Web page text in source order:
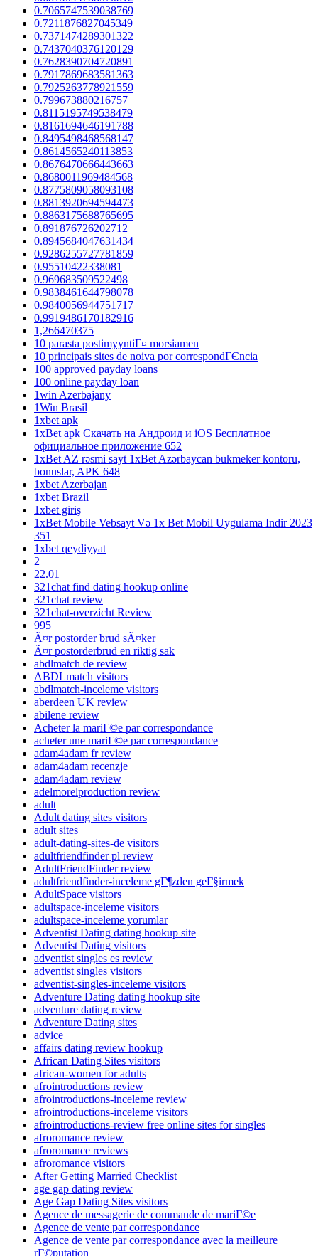
0.7065747539038769
0.7211876827045349
0.7371474289301322
0.7437040376120129
0.7628390704720891
0.7917869683581363
0.7925263778921559
0.799673880216757
0.8115195749538479
0.8161694646191788
0.8495498468568147
0.8614565240113853
0.8676470666443663
0.8680011969484568
0.8775809058093108
0.8813920694594473
0.8863175688765695
0.891876726202712
0.8945684047631434
0.9286255727781859
0.95510422338081
0.969683509522498
0.9838461644798078
0.9840056944751717
0.9919486170182916
1,266470375
10 parasta postimyyntiГ¤ morsiamen
10 principais sites de noiva por correspondГЄncia
100 approved payday loans
100 online payday loan
1win Azerbajany
1Win Brasil
1xbet apk
1xBet apk Скачать на Андроид и iOS Бесплатное
официальное приложение 652
1xBet AZ rəsmi sayt 1xBet Azərbaycan bukmeker kontoru,
bonuslar, APK 648
1xbet Azerbajan
1xbet Brazil
1xbet giriş
1xBet Mobile Vebsayt Və 1x Bet Mobil Uygulama Indir 2023
351
1xbet qeydiyyat
2
22.01
321chat find dating hookup online
321chat review
321chat-overzicht Review
995
Ã¤r postorder brud sÃ¤ker
Ã¤r postorderbrud en riktig sak
abdlmatch de review
ABDLmatch visitors
abdlmatch-inceleme visitors
aberdeen UK review
abilene review
Acheter la mariГ©e par correspondance
acheter une mariГ©e par correspondance
adam4adam fr review
adam4adam recenzje
adam4adam review
adelmorelproduction review
adult
Adult dating sites visitors
adult sites
adult-dating-sites-de visitors
adultfriendfinder pl review
AdultFriendFinder review
adultfriendfinder-inceleme gГ¶zden geГ§irmek
AdultSpace visitors
adultspace-inceleme visitors
adultspace-inceleme yorumlar
Adventist Dating dating hookup site
Adventist Dating visitors
adventist singles es review
adventist singles visitors
adventist-singles-inceleme visitors
Adventure Dating dating hookup site
adventure dating review
Adventure Dating sites
advice
affairs dating review hookup
African Dating Sites visitors
african-women for adults
afrointroductions review
afrointroductions-inceleme review
afrointroductions-inceleme visitors
afrointroductions-review free online sites for singles
afroromance review
afroromance reviews
afroromance visitors
After Getting Married Checklist
age gap dating review
Age Gap Dating Sites visitors
Agence de messagerie de commande de mariГ©e
Agence de vente par correspondance
Agence de vente par correspondance avec la meilleure
rГ©putation